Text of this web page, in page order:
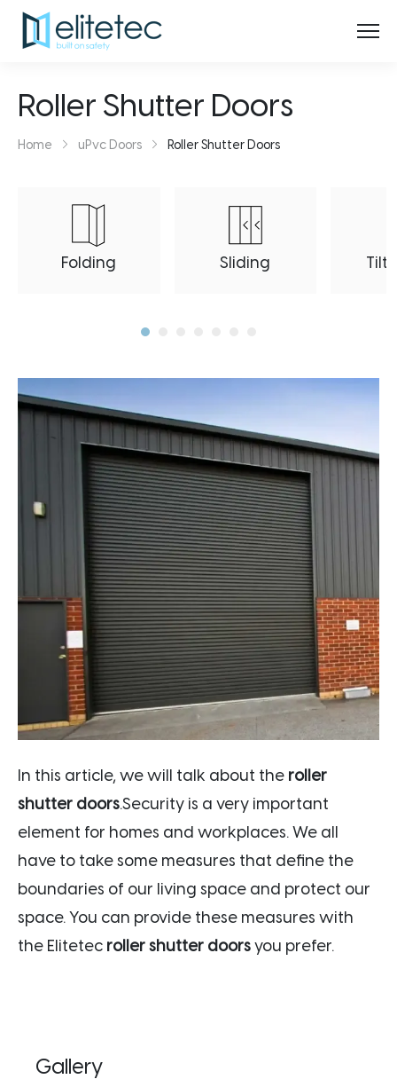
Roller Shutter Doors
Home uPvc Doors Roller Shutter Doors
Folding Sliding Tilt
In this article, we will talk about the roller
shutter doors.Security is a very important
element for homes and workplaces. We all
have to take some measures that define the
boundaries of our living space and protect our
space. You can provide these measures with
the Elitetec roller shutter doorsyou prefer.
Gallery